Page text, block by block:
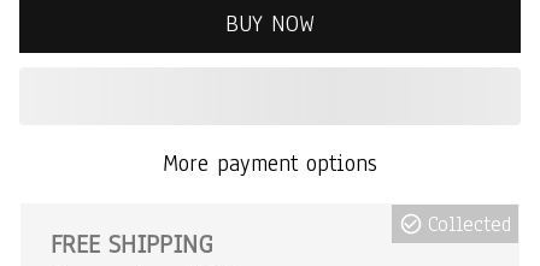
BUY NOW
More payment options
FREE SHIPPING
Collected